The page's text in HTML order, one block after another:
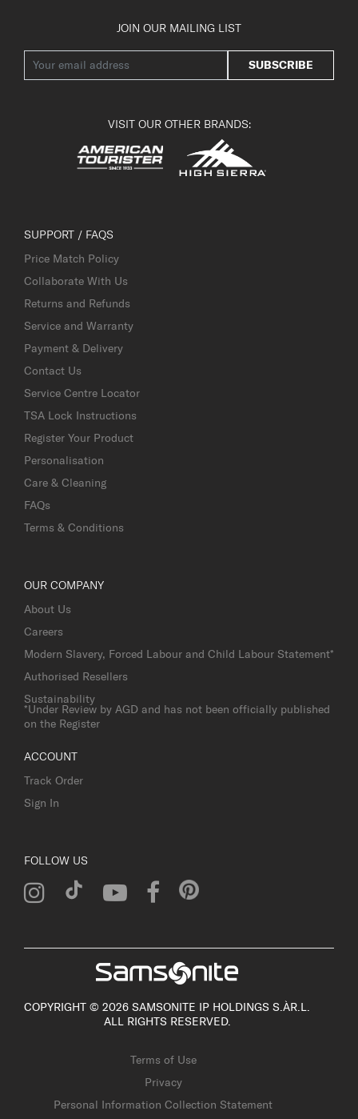
JOIN OUR MAILING LIST
SUBSCRIBE
VISIT OUR OTHER BRANDS:
SUPPORT / FAQS
Price Match Policy
Collaborate With Us
Returns and Refunds
Service and Warranty
Payment & Delivery
Contact Us
Service Centre Locator
TSA Lock Instructions
Register Your Product
Personalisation
Care & Cleaning
FAQs
Terms & Conditions
OUR COMPANY
About Us
Careers
Modern Slavery, Forced Labour and Child Labour Statement*
Authorised Resellers
Sustainability
*Under Review by AGD and has not been officially published
on the Register
ACCOUNT
Track Order
Sign In
FOLLOW US
COPYRIGHT © 2026 SAMSONITE IP HOLDINGS S.ÀR.L.
ALL RIGHTS RESERVED.
Terms of Use
Privacy
Personal Information Collection Statement